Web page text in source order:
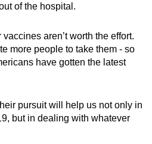
of the hospital.
aren’t worth the effort.
more people to take them - so
have gotten the latest
pursuit will help us not only in
but in dealing with whatever